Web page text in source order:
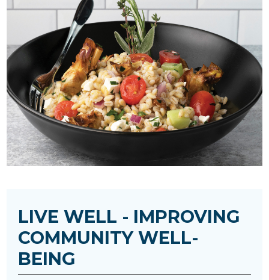
LIVE WELL - IMPROVING
COMMUNITY WELL-
BEING